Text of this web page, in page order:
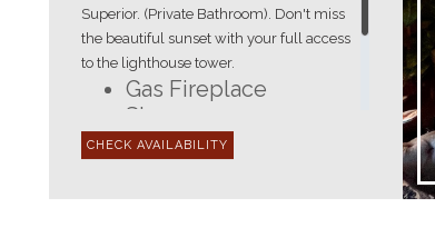
Superior. (Private Bathroom). Don't miss
the beautiful sunset with your full access
to the lighthouse tower.
Gas Fireplace
Shower
En-suite Bathroom